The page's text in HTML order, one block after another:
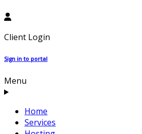
Client Login
Sign in to portal
Menu
Home
Services